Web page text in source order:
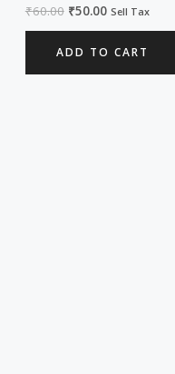
Rated
0
out
₹60.00 ₹50.00 Sell Tax
ADD TO CART